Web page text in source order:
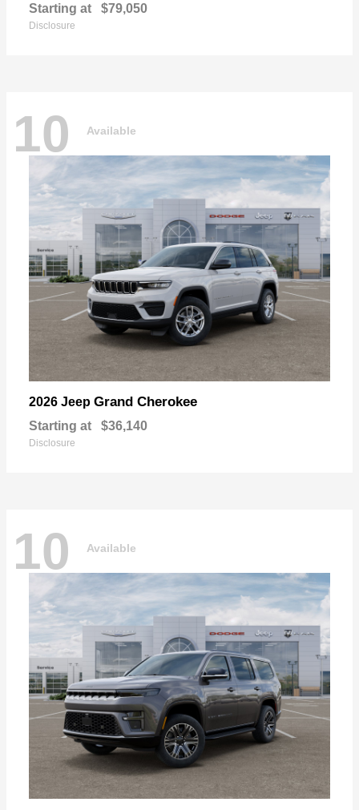
Starting at $79,050
Disclosure
10 Available
2026 Jeep Grand Cherokee
Starting at $36,140
Disclosure
10 Available